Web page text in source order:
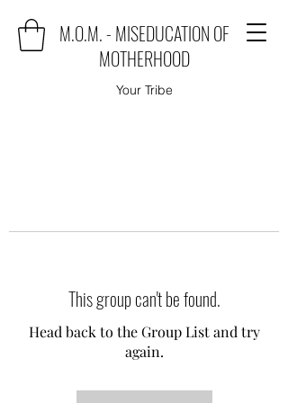
M.O.M. - MISEDUCATION OF
MOTHERHOOD
Your Tribe
This group can't be found.
Head back to the Group List and try
again.